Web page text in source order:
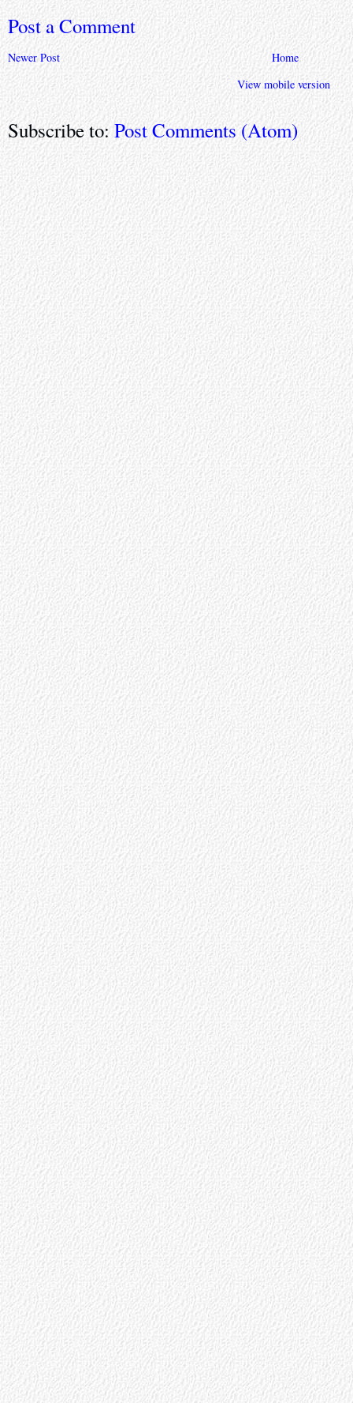
Post a Comment
Newer Post
Home
View mobile version
Subscribe to: Post Comments (Atom)